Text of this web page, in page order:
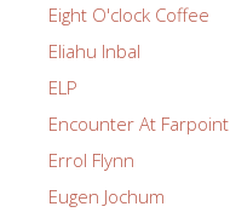
Eight O'clock Coffee
Eliahu Inbal
ELP
Encounter At Farpoint
Errol Flynn
Eugen Jochum